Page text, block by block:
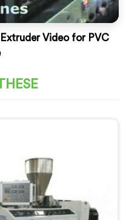
Video for PVC